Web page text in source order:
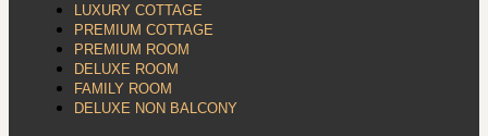
LUXURY COTTAGE
PREMIUM COTTAGE
PREMIUM ROOM
DELUXE ROOM
FAMILY ROOM
DELUXE NON BALCONY